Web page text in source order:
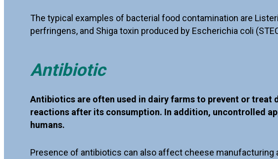
The typical examples of bacterial food contamination are
perfringens, and Shiga toxin produced by Escherichia coli
Antibiotic
Antibiotics are often used in dairy farms to prevent or
reactions after its consumption. In addition, uncontrolled
humans.
Presence of antibiotics can also affect cheese